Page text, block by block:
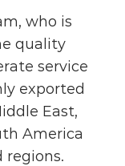
who is
quality
service
exported
East,
America
regions.